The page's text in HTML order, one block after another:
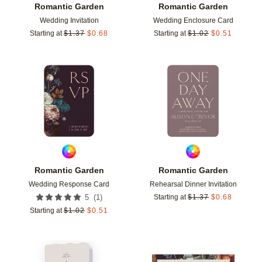
Romantic Garden
Wedding Invitation
Starting at $1.37 $0.68
Romantic Garden
Wedding Enclosure Card
Starting at $1.02 $0.51
Romantic Garden
Wedding Response Card
5 (1 )
Starting at $1.02 $0.51
Add to favorites
Romantic Garden
Rehearsal Dinner Invitation
Starting at $1.37 $0.68
Add to favorites